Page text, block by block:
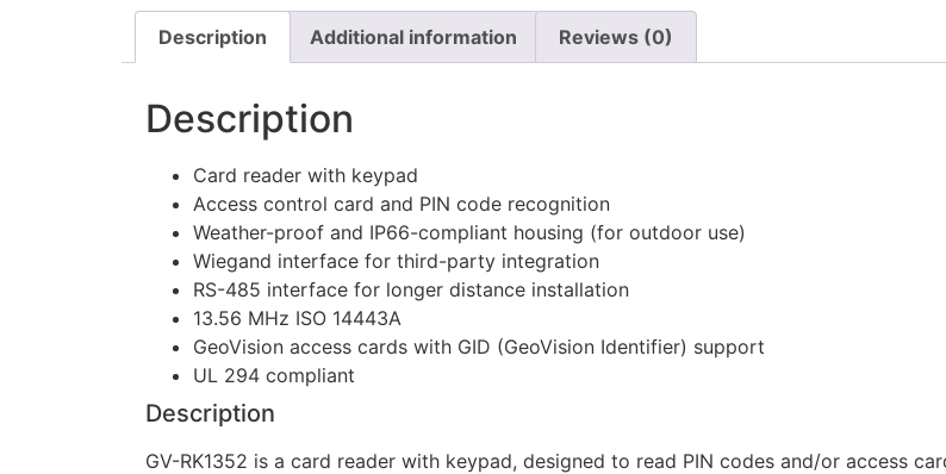
Description Additional information Reviews (0)
Description
Card reader with keypad
Access control card and PIN code recognition
Weather-proof and IP66-compliant housing (for outdoor use)
Wiegand interface for third-party integration
RS-485 interface for longer distance installation
13.56 MHz ISO 14443A
GeoVision access cards with GID (GeoVision Identifier) support
UL 294 compliant
Description
GV-RK1352 is a card reader with keypad, designed to read PIN codes and/or access